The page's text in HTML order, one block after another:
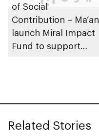
of Social
Contribution – Ma’an
launch Miral Impact
Fund to support
Related Stories